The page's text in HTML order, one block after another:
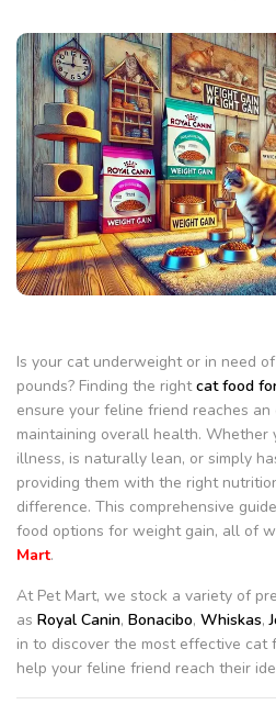
Is your cat underweight or in need
pounds? Finding the rightcat food
ensure your feline friend reaches
maintaining overall health. Whether
illness, is naturally lean, or simply
providing them with the right
difference. This comprehensive
food options for weight gain, all of
Mart.
At Pet Mart, we stock a variety of
as Royal Canin, Bonacibo, Whiskas,
in to discover the most effective cat
help your feline friend reach their